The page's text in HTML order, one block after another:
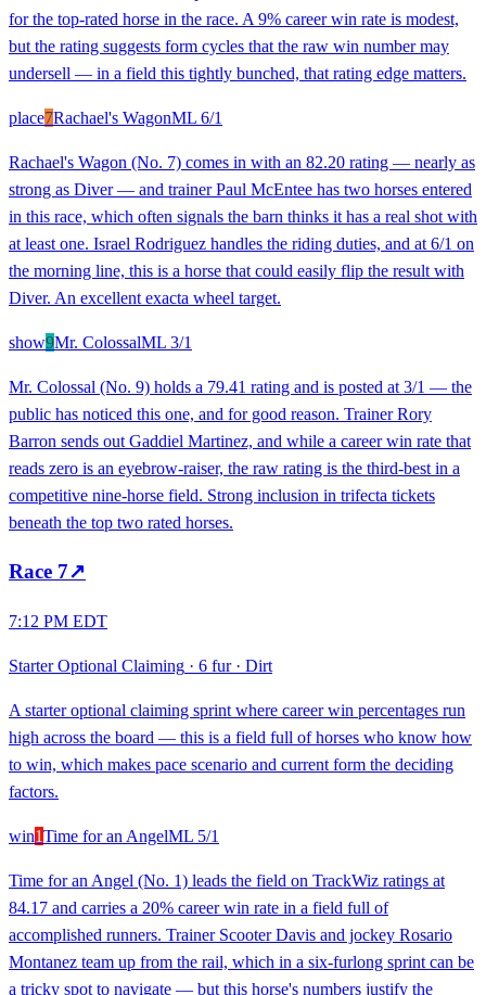
for the top-rated horse in the race. A 9% career win rate is modest,
but the rating suggests form cycles that the raw win number may
undersell — in a field this tightly bunched, that rating edge matters.
place7Rachael's WagonML 6/1
Rachael's Wagon (No. 7) comes in with an 82.20 rating — nearly as
strong as Diver — and trainer Paul McEntee has two horses entered
in this race, which often signals the barn thinks it has a real shot with
at least one. Israel Rodriguez handles the riding duties, and at 6/1 on
the morning line, this is a horse that could easily flip the result with
Diver. An excellent exacta wheel target.
show9Mr. ColossalML 3/1
Mr. Colossal (No. 9) holds a 79.41 rating and is posted at 3/1 — the
public has noticed this one, and for good reason. Trainer Rory
Barron sends out Gaddiel Martinez, and while a career win rate that
reads zero is an eyebrow-raiser, the raw rating is the third-best in a
competitive nine-horse field. Strong inclusion in trifecta tickets
beneath the top two rated horses.
Race 7↗
7:12 PM EDT
Starter Optional Claiming · 6 fur· Dirt
A starter optional claiming sprint where career win percentages run
high across the board — this is a field full of horses who know how
to win, which makes pace scenario and current form the deciding
factors.
win1Time for an AngelML 5/1
Time for an Angel (No. 1) leads the field on TrackWiz ratings at
84.17 and carries a 20% career win rate in a field full of
accomplished runners. Trainer Scooter Davis and jockey Rosario
Montanez team up from the rail, which in a six-furlong sprint can be
a tricky spot to navigate — but this horse's numbers justify the